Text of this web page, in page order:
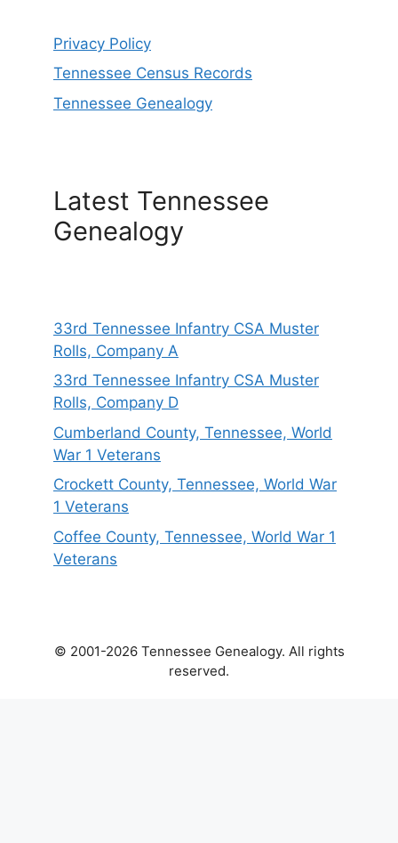
Privacy Policy
Tennessee Census Records
Tennessee Genealogy
Latest Tennessee
Genealogy
33rd Tennessee Infantry CSA Muster
Rolls, Company A
33rd Tennessee Infantry CSA Muster
Rolls, Company D
Cumberland County, Tennessee, World
War 1 Veterans
Crockett County, Tennessee, World War
1 Veterans
Coffee County, Tennessee, World War 1
Veterans
© 2001-2026 Tennessee Genealogy. All rights
reserved.